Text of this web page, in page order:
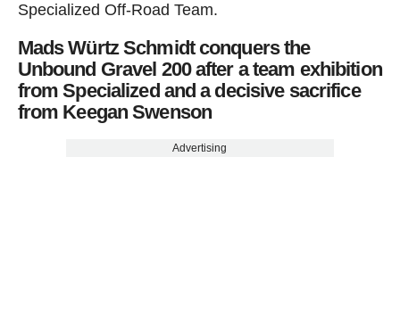
Specialized Off-Road Team.
Mads Würtz Schmidt conquers the
Unbound Gravel 200 after a team exhibition
from Specialized and a decisive sacrifice
from Keegan Swenson
Advertising